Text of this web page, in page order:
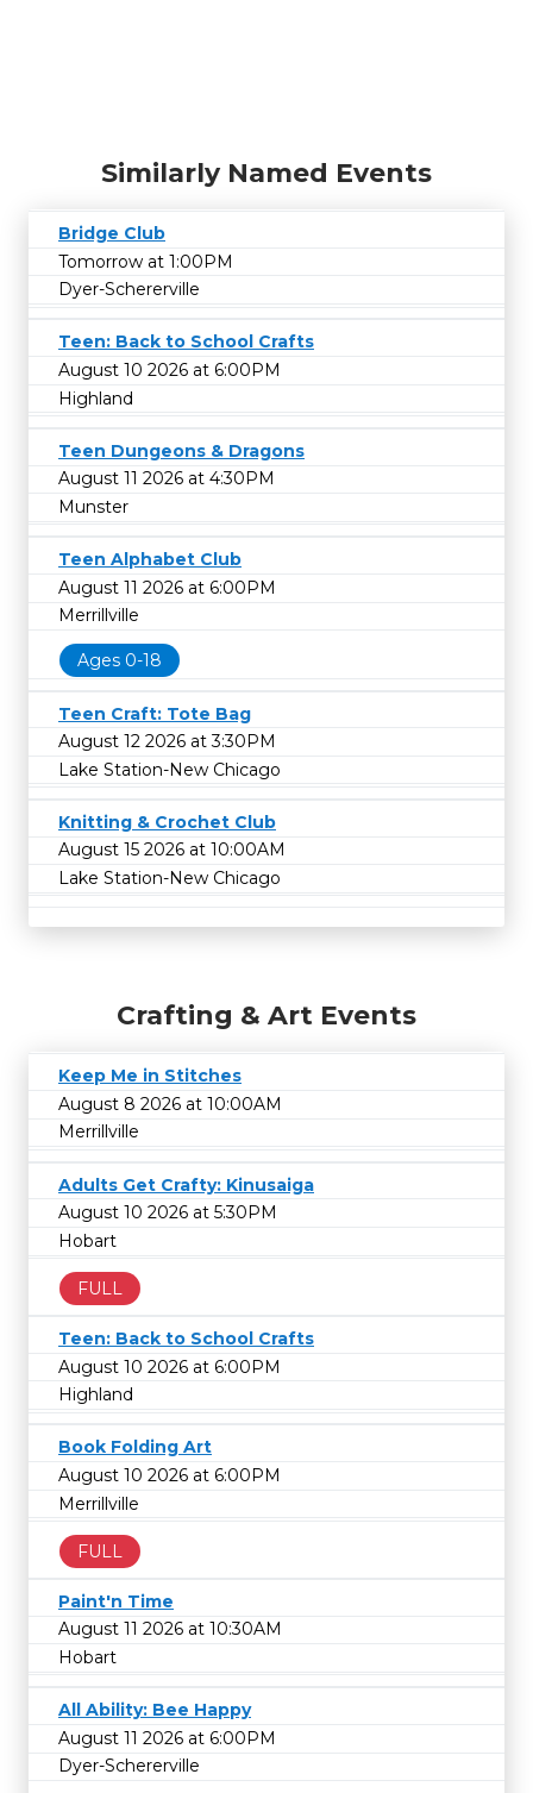
Similarly Named Events
Bridge Club
Tomorrow at 1:00PM
Dyer-Schererville
Teen: Back to School Crafts
August 10 2026 at 6:00PM
Highland
Teen Dungeons & Dragons
August 11 2026 at 4:30PM
Munster
Teen Alphabet Club
August 11 2026 at 6:00PM
Merrillville
Ages 0-18
Teen Craft: Tote Bag
August 12 2026 at 3:30PM
Lake Station-New Chicago
Knitting & Crochet Club
August 15 2026 at 10:00AM
Lake Station-New Chicago
Crafting & Art Events
Keep Me in Stitches
August 8 2026 at 10:00AM
Merrillville
Adults Get Crafty: Kinusaiga
August 10 2026 at 5:30PM
Hobart
FULL
Teen: Back to School Crafts
August 10 2026 at 6:00PM
Highland
Book Folding Art
August 10 2026 at 6:00PM
Merrillville
FULL
Paint'n Time
August 11 2026 at 10:30AM
Hobart
All Ability: Bee Happy
August 11 2026 at 6:00PM
Dyer-Schererville